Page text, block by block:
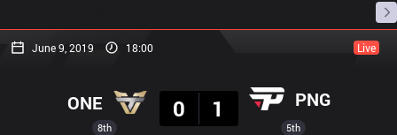
June 9, 2019 18:00 Live
8th
ONE
0
1 PNG
5th